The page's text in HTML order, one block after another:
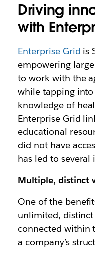
Driving
with
Enterprise Grid is
empowering
to work with the
while tapping into
knowledge of
Enterprise Grid
educational
did not have
has led to
Multiple, distinct
One of the
unlimited, distinct
connected within
a company’s